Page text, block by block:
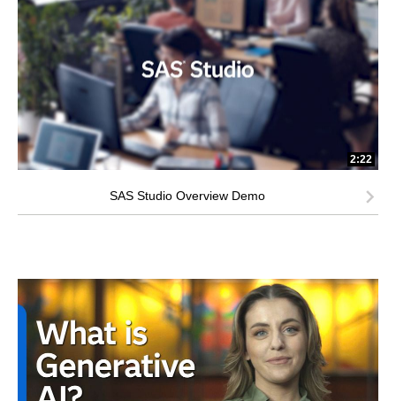
2:22
SAS Studio Overview Demo